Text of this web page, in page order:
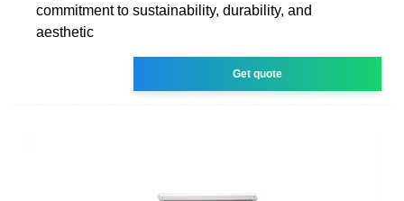
commitment to sustainability, durability, and
aesthetic
Get quote